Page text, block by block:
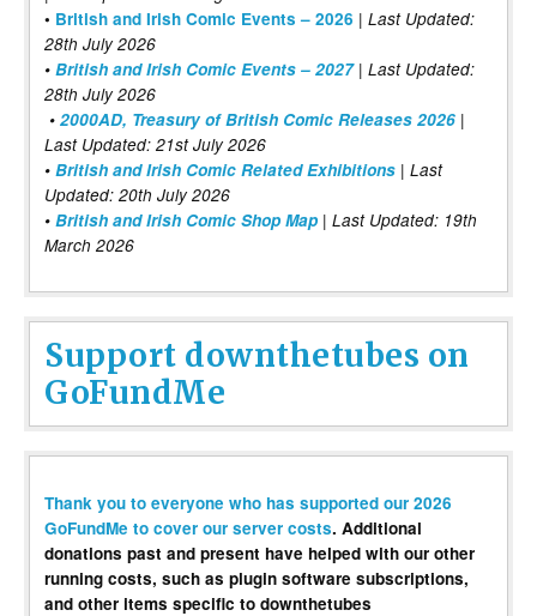
• British and Irish Comic Events – 2026 | Last Updated:
28th July 2026
• British and Irish Comic Events – 2027| Last Updated:
28th July 2026
• 2000AD, Treasury of British Comic Releases 2026 |
Last Updated: 21st July 2026
• British and Irish Comic Related Exhibitions | Last
Updated: 20th July 2026
• British and Irish Comic Shop Map | Last Updated: 19th
March 2026
Support downthetubes on
GoFundMe
Thank you to everyone who has supported our 2026
GoFundMe to cover our server costs. Additional
donations past and present have helped with our other
running costs, such as plugin software subscriptions,
and other items specific to downthetubes